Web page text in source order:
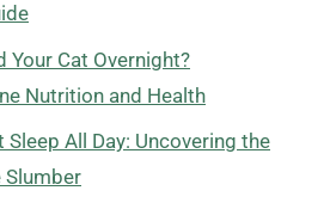
Your Cat Overnight?
Nutrition and Health
Sleep All Day: Uncovering the
Slumber